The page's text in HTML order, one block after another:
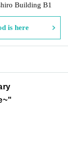
Building B1
is here